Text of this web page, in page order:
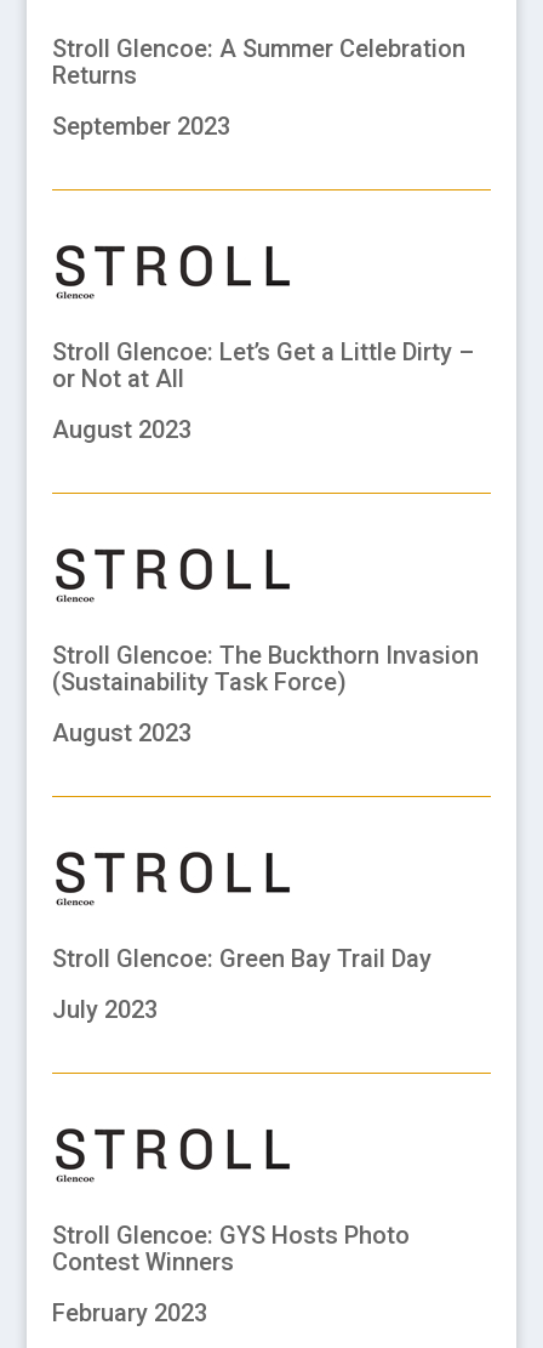
Stroll Glencoe: A Summer Celebration
Returns
September 2023
Stroll Glencoe: Let’s Get a Little Dirty –
or Not at All
August 2023
Stroll Glencoe: The Buckthorn Invasion
(Sustainability Task Force)
August 2023
Stroll Glencoe: Green Bay Trail Day
July 2023
Stroll Glencoe: GYS Hosts Photo
Contest Winners
February 2023